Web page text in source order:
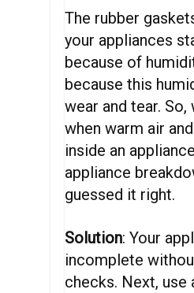
The rubber
your appliances
because of
because this
wear and tear. So,
when warm air
inside an
appliance
guessed it right.
Solution: Your
incomplete
checks. Next, use